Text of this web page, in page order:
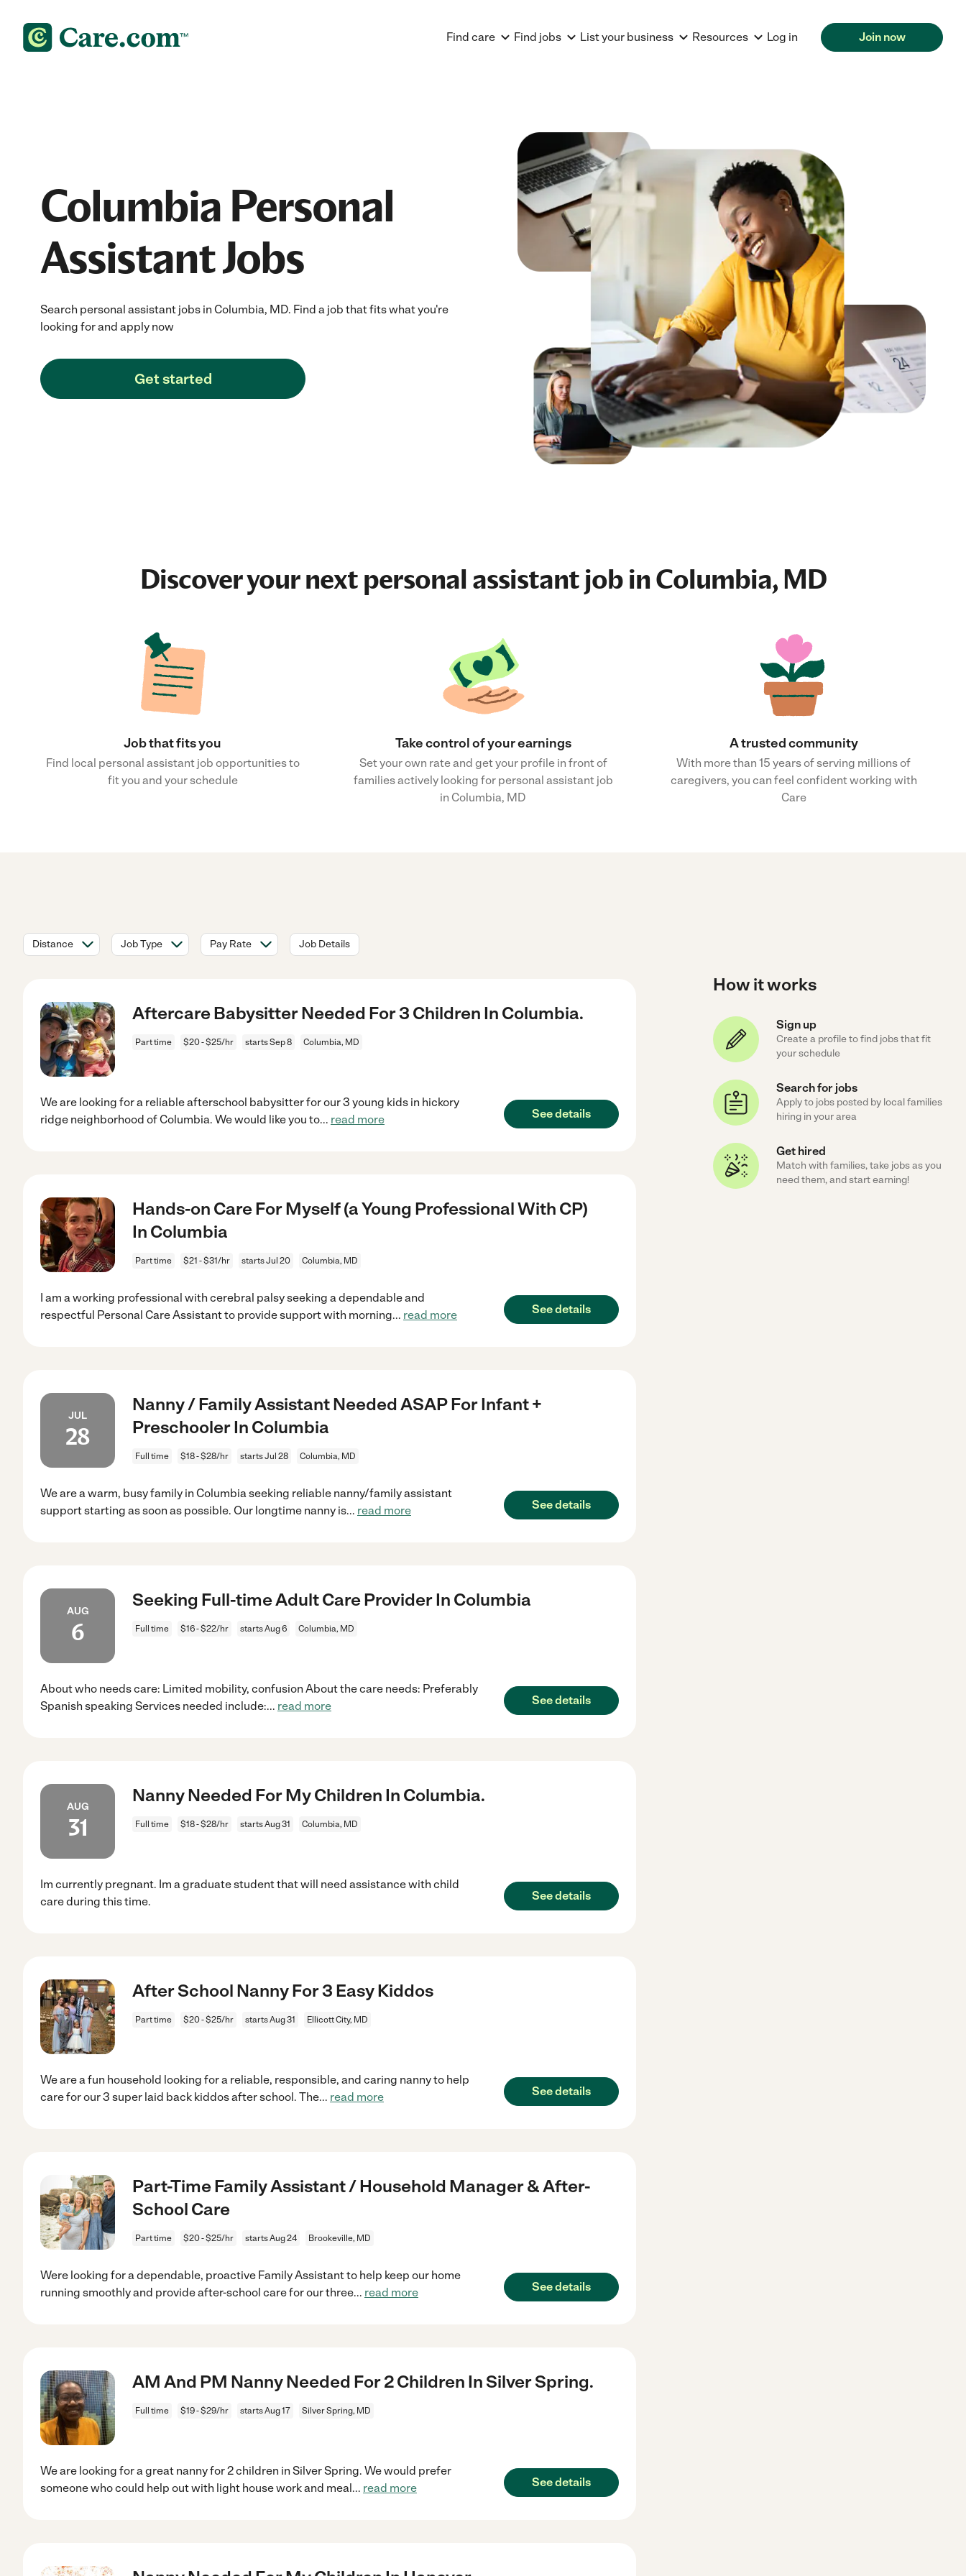
Find care Find jobs List your business Resources Log in Join now
Columbia Personal
Assistant Jobs
Search personal assistant jobs in Columbia, MD. Find a job that fits what you're
looking for and apply now
Get started
Discover your nextpersonal assistant jobin Columbia, MD
Job that fits you
Find local personal assistant job opportunities to
fit you and your schedule
Take control of your earnings
Set your own rate and get your profile in front of
families actively looking for personal assistant job
in Columbia, MD
A trusted community
With more than 15 years of serving millions of
caregivers, you can feel confident working with
Care
Distance Job Type Pay Rate Job Details
Aftercare Babysitter Needed For 3 Children In Columbia.
Part time $20 - $25/hr starts Sep 8 Columbia, MD
We are looking for a reliable afterschool babysitter for our 3 young kids in hickory
ridge neighborhood of Columbia. We would like you to... read more See details
Hands-on Care For Myself (a Young Professional With CP)
In Columbia
Part time $21 - $31/hr starts Jul 20 Columbia, MD
I am a working professional with cerebral palsy seeking a dependable and
respectful Personal Care Assistant to provide support with morning... read more See details
JUL
28
Nanny / Family Assistant Needed ASAP For Infant +
Preschooler In Columbia
Full time $18 - $28/hr starts Jul 28 Columbia, MD
We are a warm, busy family in Columbia seeking reliable nanny/family assistant
support starting as soon as possible. Our longtime nanny is... read more See details
AUG
6
Seeking Full-time Adult Care Provider In Columbia
Full time $16 - $22/hr starts Aug 6 Columbia, MD
About who needs care: Limited mobility, confusion About the care needs: Preferably
Spanish speaking Services needed include:... read more See details
AUG
31
Nanny Needed For My Children In Columbia.
Full time $18 - $28/hr starts Aug 31 Columbia, MD
Im currently pregnant. Im a graduate student that will need assistance with child
care during this time.
See details
After School Nanny For 3 Easy Kiddos
Part time $20 - $25/hr starts Aug 31 Ellicott City, MD
We are a fun household looking for a reliable, responsible, and caring nanny to help
care for our 3 super laid back kiddos after school. The... read more See details
Part-Time Family Assistant / Household Manager & After-
School Care
Part time $20 - $25/hr starts Aug 24 Brookeville, MD
Were looking for a dependable, proactive Family Assistant to help keep our home
running smoothly and provide after-school care for our three... read more See details
AM And PM Nanny Needed For 2 Children In Silver Spring.
Full time $19 - $29/hr starts Aug 17 Silver Spring, MD
We are looking for a great nanny for 2 children in Silver Spring. We would prefer
someone who could help out with light house work and meal ... read more See details
How it works
Sign up
Create a profile to find jobs that fit
your schedule
Search for jobs
Apply to jobs posted by local families
hiring in your area
Get hired
Match with families, take jobs as you
need them, and start earning!